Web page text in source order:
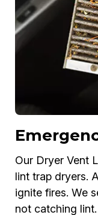
Our Dryer Vent
lint trap dryers.
ignite fires. We
not catching